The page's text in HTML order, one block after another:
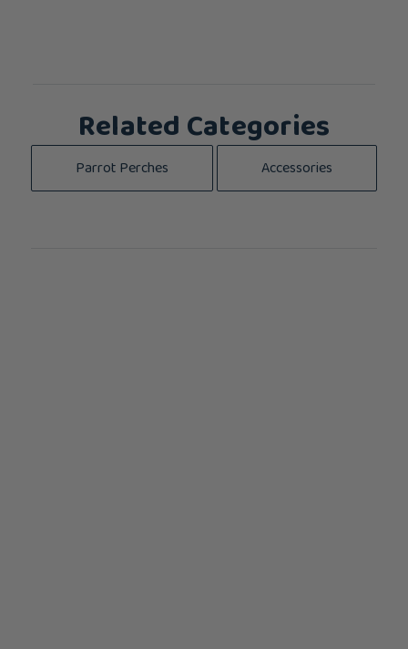
Related Categories
Parrot Perches Accessories